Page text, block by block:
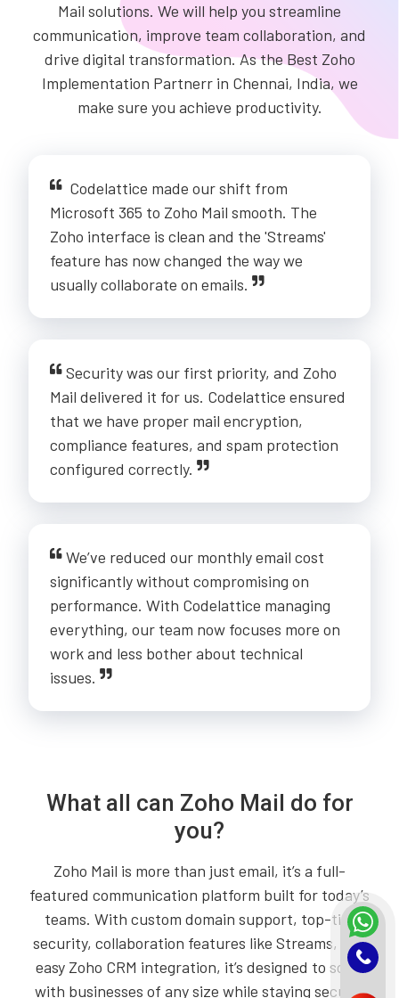
Mail solutions. We will help you streamline
communication, improve team collaboration, and
drive digital transformation. As the Best Zoho
Implementation Partnerr in Chennai, India, we
make sure you achieve productivity.
Codelattice made our shift from
Microsoft 365 to Zoho Mail smooth. The
Zoho interface is clean and the 'Streams'
feature has now changed the way we
usually collaborate on emails.
Security was our first priority, and Zoho
Mail delivered it for us. Codelattice ensured
that we have proper mail encryption,
compliance features, and spam protection
configured correctly.
We’ve reduced our monthly email cost
significantly without compromising on
performance. With Codelattice managing
everything, our team now focuses more on
work and less bother about technical
issues.
What all can Zoho Mail do for
you?
Zoho Mail is more than just email, it’s a full-
featured communication platform built for today’s
teams. With custom domain support, top-tier
security, collaboration features like Streams, and
easy Zoho CRM integration, it’s designed to scale
with businesses of any size while staying secure,